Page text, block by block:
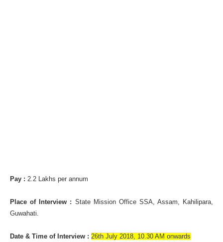
Pay :2.2 Lakhs per annum
Place of Interview : State Mission Office SSA, Assam, Kahilipara,
Guwahati.
Date & Time of Interview :26th July 2018, 10.30 AM onwards